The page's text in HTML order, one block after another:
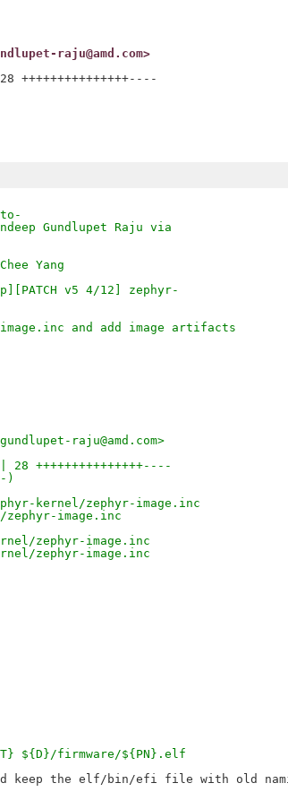
raju@amd.com>
Gundlupet Raju via
Yang
v5 4/12] zephyr-
and add image artifacts
raju@amd.com>
)
kernel/zephyr-image.inc
image.inc
zephyr-image.inc
zephyr-image.inc
${D}/firmware/${PN}.elf